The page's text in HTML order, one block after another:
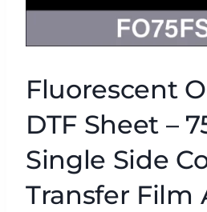
Fluorescent
DTF Sheet –
Single Side
Transfer Film